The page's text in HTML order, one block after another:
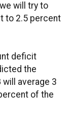
will try to
to 2.5 percent
deficit
the
average 3
of the